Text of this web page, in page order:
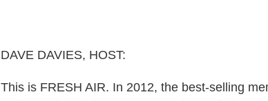
DAVE DAVIES, HOST:
This is FRESH AIR. In 2012, the best-selling